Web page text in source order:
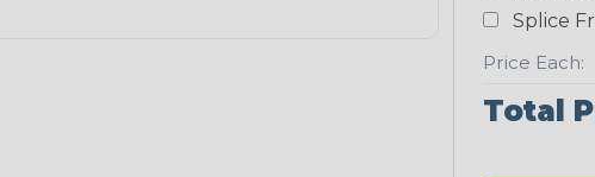
Neon Blue
Fluorescent
Splice
Price Each:
Total